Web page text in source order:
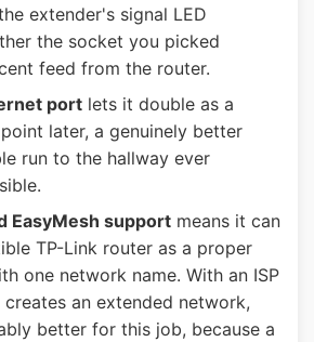
extender's signal LED
the socket you picked
feed from the router.
port lets it double as a
later, a genuinely better
run to the hallway ever
EasyMesh support means it can
TP-Link router as a proper
one network name. With an ISP
an extended network,
better for this job, because a